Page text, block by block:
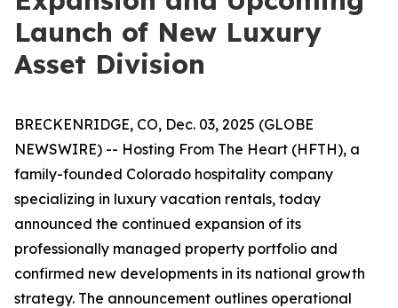
Launch of New Luxury
Asset Division
BRECKENRIDGE, CO, Dec. 03, 2025 (GLOBE
NEWSWIRE) -- Hosting From The Heart (HFTH), a
family-founded Colorado hospitality company
specializing in luxury vacation rentals, today
announced the continued expansion of its
professionally managed property portfolio and
confirmed new developments in its national growth
strategy. The announcement outlines operational